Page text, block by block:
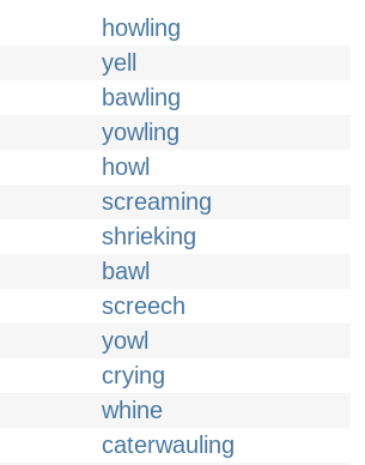
howling
yell
bawling
yowling
howl
screaming
shrieking
bawl
screech
yowl
crying
whine
caterwauling